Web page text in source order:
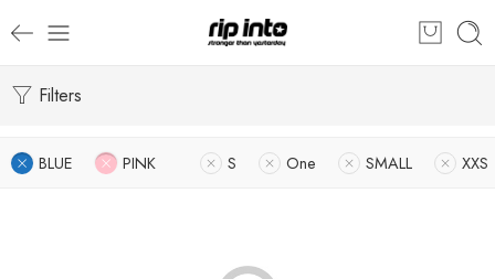
Filters
BLUE PINK S One SMALL XXS